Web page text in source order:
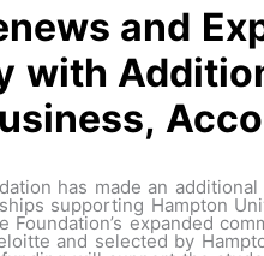
and
with
has made an
supporting Hampton
expanded
and selected by